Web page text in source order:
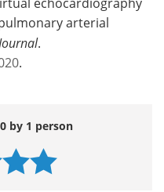
arterial
.
.
by 1 person